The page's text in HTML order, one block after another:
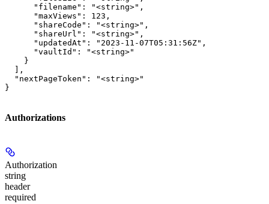
      "filename": "<string>",
      "maxViews": 123,
      "shareCode": "<string>",
      "shareUrl": "<string>",
      "updatedAt": "2023-11-07T05:31:56Z",
      "vaultId": "<string>"
    }
  ],
  "nextPageToken": "<string>"
}
Authorizations
Authorization
string
header
required